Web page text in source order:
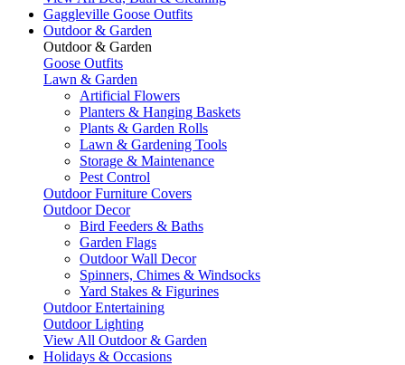
Gaggleville Goose Outfits
Outdoor & Garden
Outdoor & Garden
Goose Outfits
Lawn & Garden
Artificial Flowers
Planters & Hanging Baskets
Plants & Garden Rolls
Lawn & Gardening Tools
Storage & Maintenance
Pest Control
Outdoor Furniture Covers
Outdoor Decor
Bird Feeders & Baths
Garden Flags
Outdoor Wall Decor
Spinners, Chimes & Windsocks
Yard Stakes & Figurines
Outdoor Entertaining
Outdoor Lighting
View All Outdoor & Garden
Holidays & Occasions